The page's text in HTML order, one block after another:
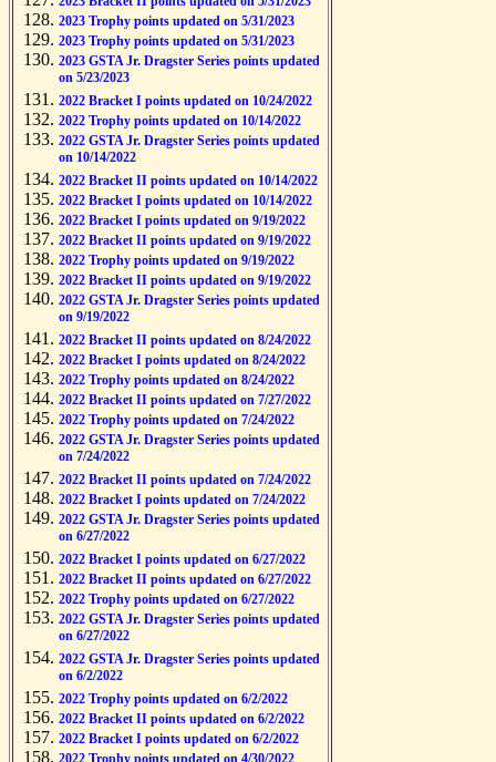
2023 Trophy points updated on 5/31/2023
2023 Trophy points updated on 5/31/2023
2023 GSTA Jr. Dragster Series points updated
on 5/23/2023
2022 Bracket I points updated on 10/24/2022
2022 Trophy points updated on 10/14/2022
2022 GSTA Jr. Dragster Series points updated
on 10/14/2022
2022 Bracket II points updated on 10/14/2022
2022 Bracket I points updated on 10/14/2022
2022 Bracket I points updated on 9/19/2022
2022 Bracket II points updated on 9/19/2022
2022 Trophy points updated on 9/19/2022
2022 Bracket II points updated on 9/19/2022
2022 GSTA Jr. Dragster Series points updated
on 9/19/2022
2022 Bracket II points updated on 8/24/2022
2022 Bracket I points updated on 8/24/2022
2022 Trophy points updated on 8/24/2022
2022 Bracket II points updated on 7/27/2022
2022 Trophy points updated on 7/24/2022
2022 GSTA Jr. Dragster Series points updated
on 7/24/2022
2022 Bracket II points updated on 7/24/2022
2022 Bracket I points updated on 7/24/2022
2022 GSTA Jr. Dragster Series points updated
on 6/27/2022
2022 Bracket I points updated on 6/27/2022
2022 Bracket II points updated on 6/27/2022
2022 Trophy points updated on 6/27/2022
2022 GSTA Jr. Dragster Series points updated
on 6/27/2022
2022 GSTA Jr. Dragster Series points updated
on 6/2/2022
2022 Trophy points updated on 6/2/2022
2022 Bracket II points updated on 6/2/2022
2022 Bracket I points updated on 6/2/2022
2022 Trophy points updated on 4/30/2022